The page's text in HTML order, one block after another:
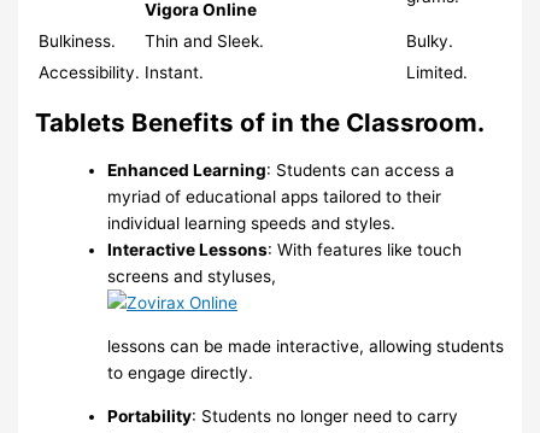
Vigora Online
Bulkiness. Thin and Sleek.
Bulky.
Accessibility. Instant. Limited.
Tablets Benefits of in the Classroom.
Enhanced Learning: Students can access a
myriad of educational apps tailored to their
individual learning speeds and styles.
Interactive Lessons: With features like touch
screens and styluses,
lessons can be made interactive, allowing students
to engage directly.
Portability: Students no longer need to carry